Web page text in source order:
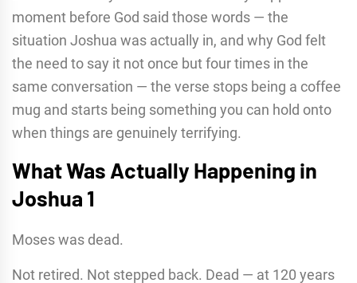
moment before God said those words — the
situation Joshua was actually in, and why God felt
the need to say it not once but four times in the
same conversation — the verse stops being a coffee
mug and starts being something you can hold onto
when things are genuinely terrifying.
What Was Actually Happening in
Joshua 1
Moses was dead.
Not retired. Not stepped back. Dead — at 120 years